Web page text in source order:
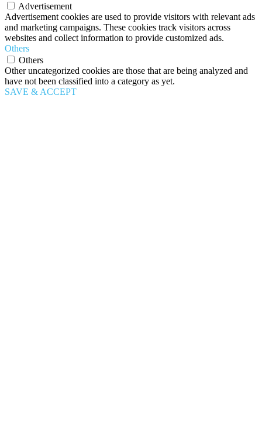
Advertisement
Advertisement cookies are used to provide visitors with relevant ads
and marketing campaigns. These cookies track visitors across
websites and collect information to provide customized ads.
Others
Others
Other uncategorized cookies are those that are being analyzed and
have not been classified into a category as yet.
SAVE & ACCEPT